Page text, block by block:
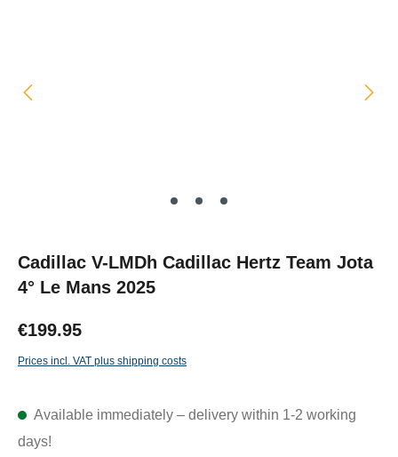
Cadillac V-LMDh Cadillac Hertz Team Jota
4° Le Mans 2025
€199.95
Prices incl. VAT plus shipping costs
Available immediately – delivery within 1-2 working
days!